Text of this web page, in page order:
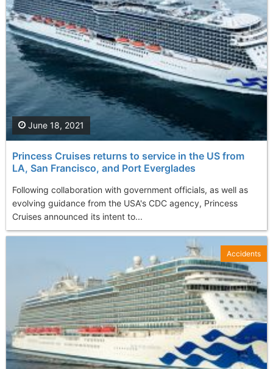
Princess Cruises returns to service in the US from
LA, San Francisco, and Port Everglades
Following collaboration with government officials, as well as
evolving guidance from the USA's CDC agency, Princess
Cruises announced its intent to...
June 18, 2021
Accidents